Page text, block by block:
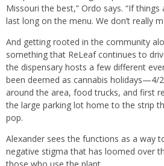
Missouri the best,” Ordo says. “If things
last long on the menu. We don’t really
And getting rooted in the community
something that ReLeaf continues to
the dispensary hosts a few different
been deemed as cannabis holidays—4/
around the area, food trucks, and first
the large parking lot home to the strip
pop.
Alexander sees the functions as a way
negative stigma that has loomed over